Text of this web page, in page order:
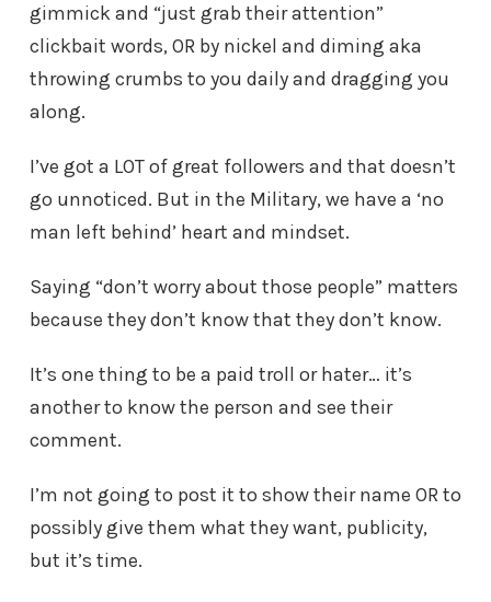
gimmick and “just grab their attention”
clickbait words, OR by nickel and diming aka
throwing crumbs to you daily and dragging you
along.
I’ve got a LOT of great followers and that doesn’t
go unnoticed. But in the Military, we have a ‘no
man left behind’ heart and mindset.
Saying “don’t worry about those people” matters
because they don’t know that they don’t know.
It’s one thing to be a paid troll or hater… it’s
another to know the person and see their
comment.
I’m not going to post it to show their name OR to
possibly give them what they want, publicity,
but it’s time.